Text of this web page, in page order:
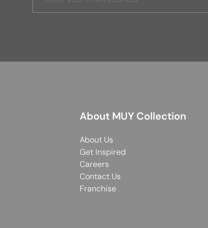
About MUY Collection
About Us
Get Inspired
Careers
Contact Us
Franchise